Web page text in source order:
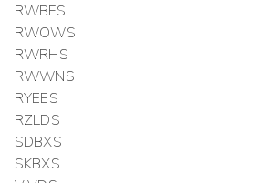
RWBFS
RWOWS
RWRHS
RWWNS
RYEES
RZLDS
SDBXS
SKBXS